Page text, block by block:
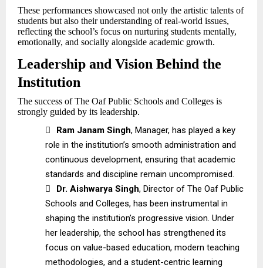
These performances showcased not only the artistic talents of
students but also their understanding of real-world issues,
reflecting the school’s focus on nurturing students mentally,
emotionally, and socially alongside academic growth.
Leadership and Vision Behind the
Institution
The success of The Oaf Public Schools and Colleges is
strongly guided by its leadership.
 Ram Janam Singh, Manager, has played a key
role in the institution’s smooth administration and
continuous development, ensuring that academic
standards and discipline remain uncompromised.

Dr. Aishwarya Singh, Director of The Oaf Public
Schools and Colleges, has been instrumental in
shaping the institution’s progressive vision. Under
her leadership, the school has strengthened its
focus on value-based education, modern teaching
methodologies, and a student-centric learning